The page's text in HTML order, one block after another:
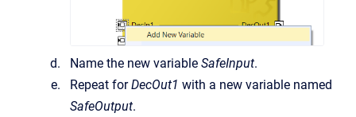
Name the new variable SafeInput.
Repeat forDecOut1 with a new variable named
SafeOutput.